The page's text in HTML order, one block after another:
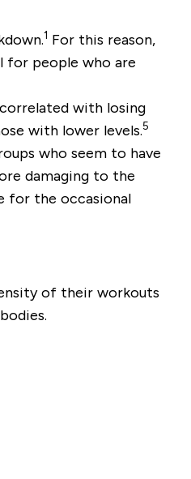
1 For this reason,
for people who are
with losing
with lower levels.5
who seem to have
damaging to the
for the occasional
of their workouts